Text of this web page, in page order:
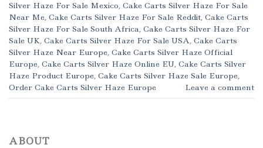
Silver Haze For Sale Mexico, Cake Carts Silver Haze For Sale
Near Me, Cake Carts Silver Haze For Sale Reddit, Cake Carts
Silver Haze For Sale South Africa, Cake Carts Silver Haze For
Sale UK, Cake Carts Silver Haze For Sale USA, Cake Carts
Silver Haze Near Europe, Cake Carts Silver Haze Official
Europe, Cake Carts Silver Haze Online EU, Cake Carts Silver
Haze Product Europe, Cake Carts Silver Haze Sale Europe,
Order Cake Carts Silver Haze Europe
Leave a comment
ABOUT